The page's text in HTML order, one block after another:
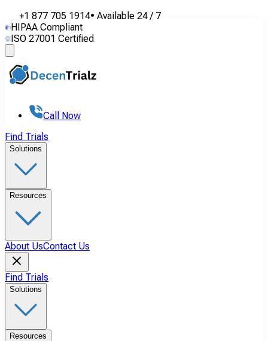
+1 877 705 1914• Available 24 / 7
HIPAA Compliant
ISO 27001 Certified
Call Now
Find Trials
Solutions
Resources
About UsContact Us
Find Trials
Solutions
Resources